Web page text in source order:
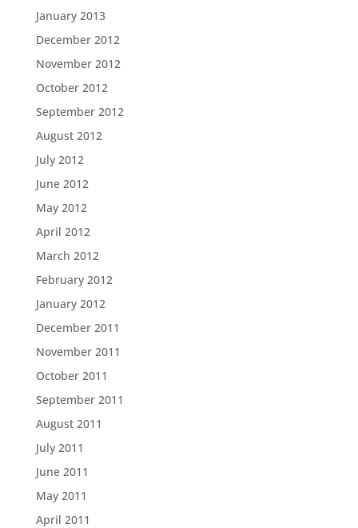
January 2013
December 2012
November 2012
October 2012
September 2012
August 2012
July 2012
June 2012
May 2012
April 2012
March 2012
February 2012
January 2012
December 2011
November 2011
October 2011
September 2011
August 2011
July 2011
June 2011
May 2011
April 2011